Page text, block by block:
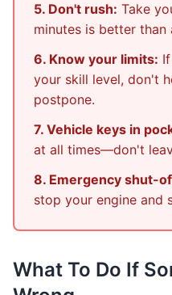
5. Don't rush: Take
minutes is better than
6. Know your limits:
your skill level, don't
postpone.
7. Vehicle keys in
at all times—don't
8. Emergency shut-
stop your engine and
What To Do If